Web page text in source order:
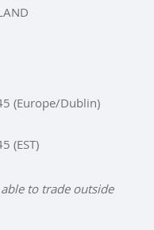
(Europe/Dublin)
(EST)
to trade outside